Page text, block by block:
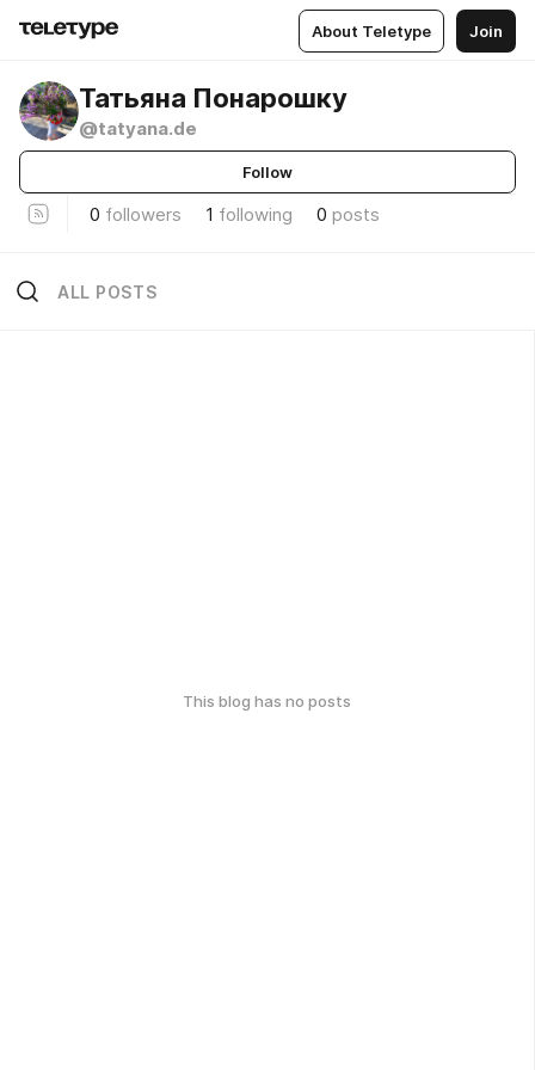
About Teletype Join
Татьяна Понарошку
@tatyana.de
Follow
0 followers 1 following 0 posts
ALL POSTS
This blog has no posts